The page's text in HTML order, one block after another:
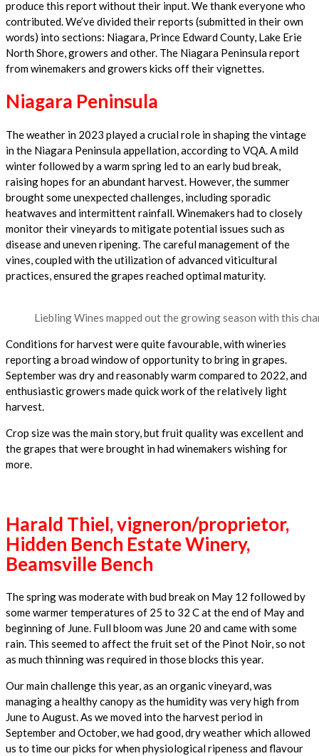
produce this report without their input. We thank everyone who
contributed. We’ve divided their reports (submitted in their own
words) into sections: Niagara, Prince Edward County, Lake Erie
North Shore, growers and other. The Niagara Peninsula report
from winemakers and growers kicks off their vignettes.
Niagara Peninsula
The weather in 2023 played a crucial role in shaping the vintage
in the Niagara Peninsula appellation, according to VQA. A mild
winter followed by a warm spring led to an early bud break,
raising hopes for an abundant harvest. However, the summer
brought some unexpected challenges, including sporadic
heatwaves and intermittent rainfall. Winemakers had to closely
monitor their vineyards to mitigate potential issues such as
disease and uneven ripening. The careful management of the
vines, coupled with the utilization of advanced viticultural
practices, ensured the grapes reached optimal maturity.
Liebling Wines mapped out the growing season with this
Conditions for harvest were quite favourable, with wineries
reporting a broad window of opportunity to bring in grapes.
September was dry and reasonably warm compared to 2022, and
enthusiastic growers made quick work of the relatively light
harvest.
Crop size was the main story, but fruit quality was excellent and
the grapes that were brought in had winemakers wishing for
more.
Harald Thiel, vigneron/proprietor,
Hidden Bench Estate Winery,
Beamsville Bench
The spring was moderate with bud break on May 12 followed by
some warmer temperatures of 25 to 32 C at the end of May and
beginning of June. Full bloom was June 20 and came with some
rain. This seemed to affect the fruit set of the Pinot Noir, so not
as much thinning was required in those blocks this year.
Our main challenge this year, as an organic vineyard, was
managing a healthy canopy as the humidity was very high from
June to August. As we moved into the harvest period in
September and October, we had good, dry weather which allowed
us to time our picks for when physiological ripeness and flavour